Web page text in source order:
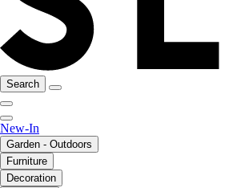
Search
New-In
Garden - Outdoors
Furniture
Decoration